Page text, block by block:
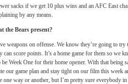
sacks if we get 10 plus wins and an AFC East
by any means.
the Bears present?
weapons on offense. We know they’re going to try
can score points. It’s a home game for them so we
Week One for their home opener. With that being
our game plan and stay tight on our film this week
one way or another, but I’m pretty sure everybody